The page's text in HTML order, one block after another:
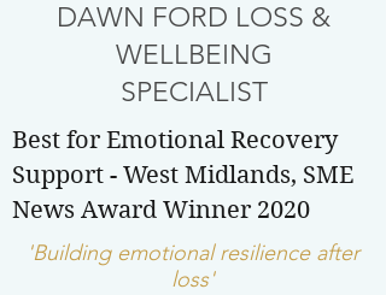
DAWN FORD LOSS &
WELLBEING
SPECIALIST
Best for Emotional Recovery
Support - West Midlands, SME
News Award Winner 2020
'Building emotional resilience after
loss'